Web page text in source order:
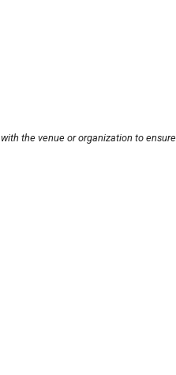
the venue or organization to ensure